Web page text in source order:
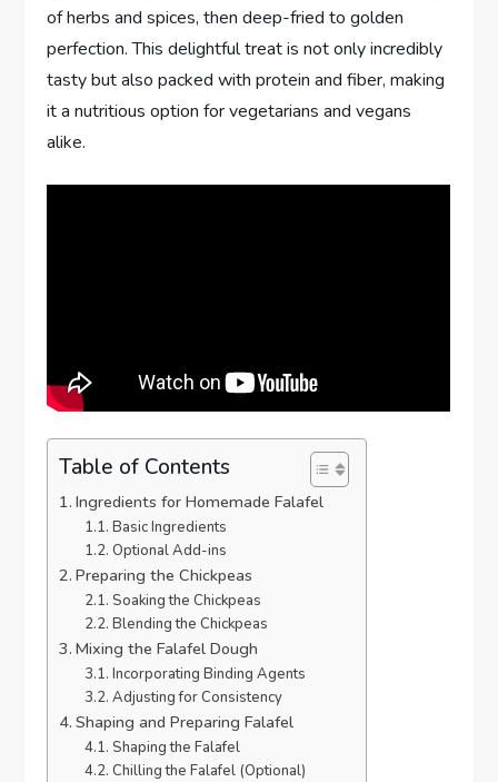
of herbs and spices, then deep-fried to golden
perfection. This delightful treat is not only incredibly
tasty but also packed with protein and fiber, making
it a nutritious option for vegetarians and vegans
alike.
Table of Contents
Ingredients for Homemade Falafel
Basic Ingredients
Optional Add-ins
Preparing the Chickpeas
Soaking the Chickpeas
Blending the Chickpeas
Mixing the Falafel Dough
Incorporating Binding Agents
Adjusting for Consistency
Shaping and Preparing Falafel
Shaping the Falafel
Chilling the Falafel (Optional)